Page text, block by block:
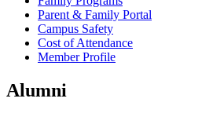
Parent & Family Portal
Campus Safety
Cost of Attendance
Member Profile
Alumni